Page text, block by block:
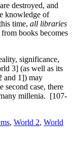
destroyed, and
knowledge of
time, all libraries
books becomes
significance,
3] (as well as its
and 1]) may
second case, there
millenia. [107-
, World 2, World